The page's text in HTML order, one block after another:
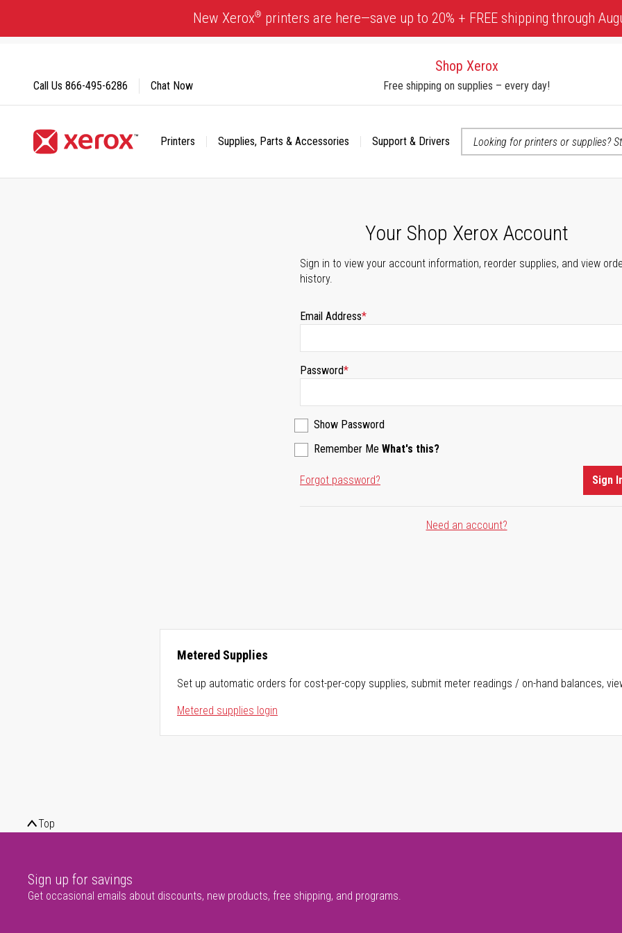
Content
New Xerox® printers are here—save up to 20% + FREE shipping through
Shop Xerox
Free shipping on supplies – every day!
Printers Supplies, Parts & Accessories Support & Drivers
Call Us 866-495-6286 Chat Now
Your Shop Xerox Account
Sign in to view your account information, reorder supplies, and view
history.
Email Address
Password
Show Password
Remember Me What's this?
Forgot password? Sign
Need an account?
Metered Supplies
Set up automatic orders for cost-per-copy supplies, submit meter readings / on-hand balances,
Metered supplies login
Top
Sign up for savings
Get occasional emails about discounts, new products, free shipping, and programs.